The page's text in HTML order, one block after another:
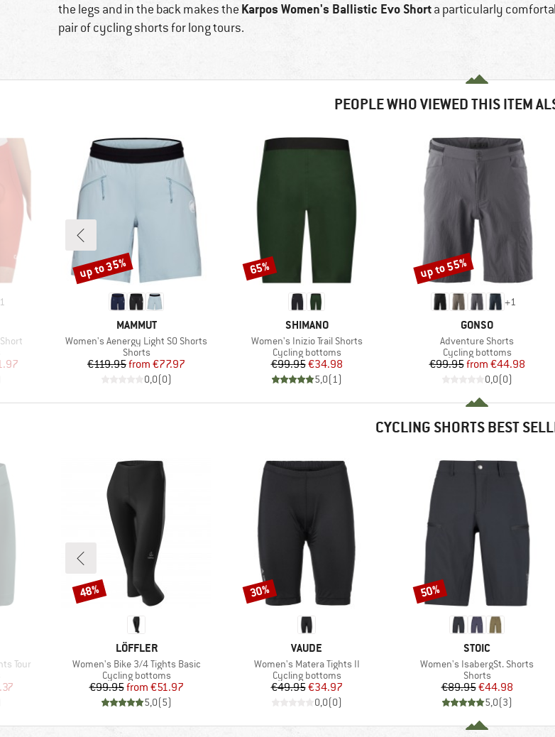
the legs and in the back makes the Karpos Women's Ballistic Evo Shorta particularly
pair of cycling shorts for long tours.
PEOPLE WHO VIEWED THIS ITEM
1
Price
BRAND
MAMMUT
Item(s)
Women's Aenergy Light SO Shorts
Product group
Shorts
Price
€119.95 Reduced Price
from €77.97
0,0(0)
Discount
up to 35%
BRAND
SHIMANO
Item(s)
Women's Inizio Trail Shorts
Product group
Cycling bottoms
Price
€99.95Reduced Price
€34.98
5,0(1)
Discount
65%
+1
BRAND
GONSO
Item(s)
Adventure Shorts
Product group
Cycling bottoms
Price
€99.95 Reduced Price
from €44.98
0,0(0)
Discount
up to 55%
CYCLING SHORTS BEST
Tour
Price
BRAND
LÖFFLER
Item(s)
Women's Bike 3/4 Tights Basic
Product group
Cycling bottoms
Price
€99.95 Reduced Price
from €51.97
5,0(5)
Discount
48%
BRAND
VAUDE
Item(s)
Women's Matera Tights II
Product group
Cycling bottoms
Price
€49.95Reduced Price
€34.97
0,0(0)
Discount
30%
BRAND
STOIC
Item(s)
Women's IsabergSt. Shorts
Product group
Shorts
Price
€89.95Reduced Price
€44.98
5,0(3)
Discount
50%